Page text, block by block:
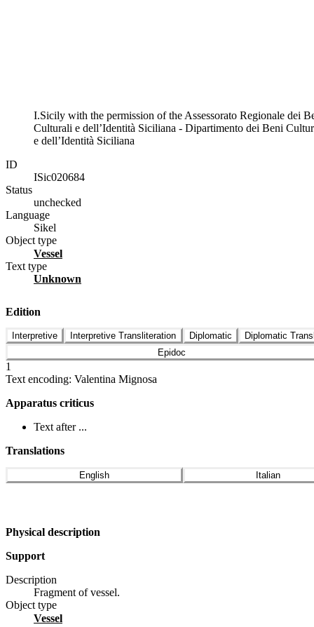
I.Sicily with the permission of the Assessorato Regionale dei
Culturali e dell’Identità Siciliana - Dipartimento dei Beni
e dell’Identità Siciliana
ID
ISic020684
Status
unchecked
Language
Sikel
Object type
vessel
Text type
unknown
Edition
Interpretive Interpretive Transliteration Diplomatic
Diplomatic
Epidoc
1
Text encoding: Valentina Mignosa
Apparatus criticus
Text after ...
Translations
English Italian
Physical description
Support
Description
Fragment of vessel.
Object type
vessel